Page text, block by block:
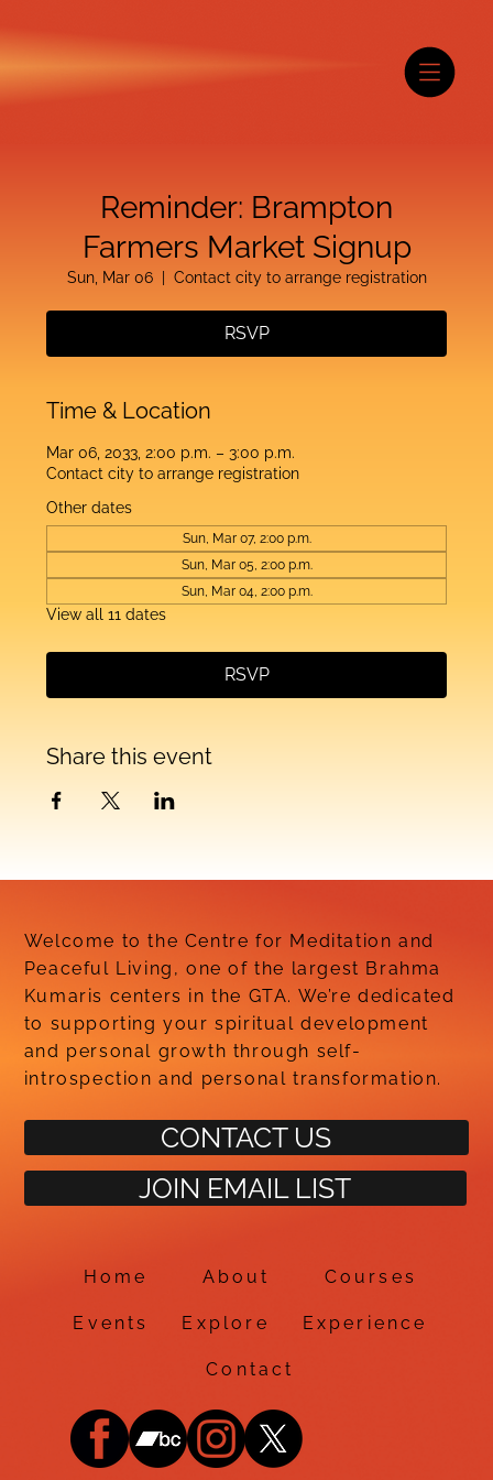
Reminder: Brampton
Farmers Market Signup
Sun, Mar 06
  |
Contact city to arrange registration
RSVP
Time & Location
Mar 06, 2033, 2:00 p.m. – 3:00 p.m.
Contact city to arrange registration
Other dates
Sun, Mar 07, 2:00 p.m.
Sun, Mar 05, 2:00 p.m.
Sun, Mar 04, 2:00 p.m.
View all 11 dates
RSVP
Share this event
Welcome to the Centre for Meditation and
Peaceful Living, one of the largest Brahma
Kumaris centers in the GTA. We’re dedicated
to supporting your spiritual development
and personal growth through self-
introspection and personal transformation.
CONTACT US
JOIN EMAIL LIST
Home About Courses
Events Explore Experience
Contact